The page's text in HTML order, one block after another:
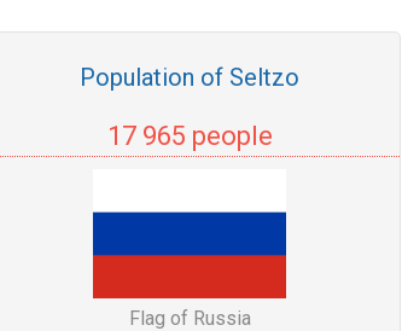
Population of Seltzo
17 965 people
Flag of Russia